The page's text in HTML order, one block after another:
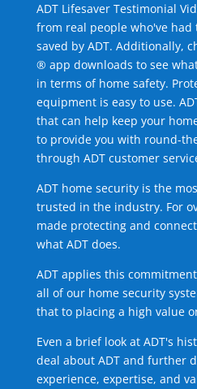
ADT Lifesaver Testimonial
from real people who've had
saved by ADT. Additionally,
® app downloads to see
in terms of home safety.
equipment is easy to use.
that can help keep your
to provide you with round-
through ADT customer
ADT home security is the
trusted in the industry. For
made protecting and
what ADT does.
ADT applies this
all of our home security
that to placing a high value
Even a brief look at ADT's
deal about ADT and further
experience, expertise, and